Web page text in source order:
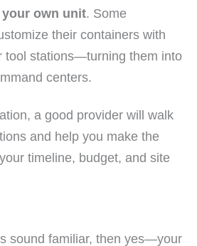
own unit. Some
their containers with
tool stations—turning them into
centers.
a good provider will walk
and help you make the
timeline, budget, and site
sound familiar, then yes—your